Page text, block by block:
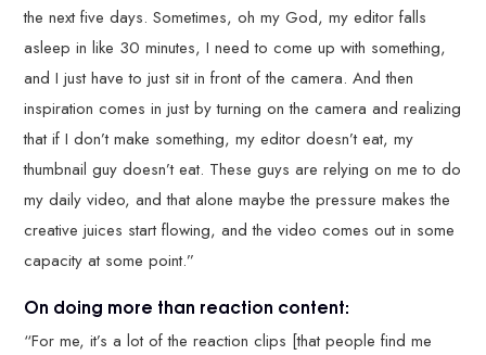
the next five days. Sometimes, oh my God, my editor falls
asleep in like 30 minutes, I need to come up with something,
and I just have to just sit in front of the camera. And then
inspiration comes in just by turning on the camera and realizing
that if I don’t make something, my editor doesn’t eat, my
thumbnail guy doesn’t eat. These guys are relying on me to do
my daily video, and that alone maybe the pressure makes the
creative juices start flowing, and the video comes out in some
capacity at some point.”
On doing more than reaction content:
“For me, it’s a lot of the reaction clips [that people find me